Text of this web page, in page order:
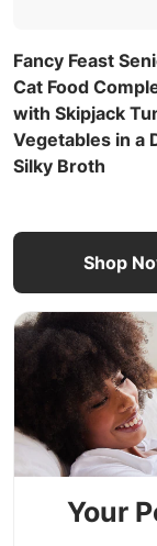
Fancy Feast
Cat Food
with Skipjack
Vegetables in a
Silky Broth
Shop
Your